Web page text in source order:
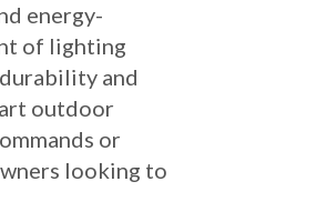
energy-
of lighting
and
outdoor
or
looking to